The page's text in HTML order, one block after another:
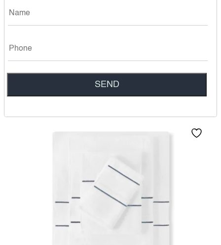
Amalia Tamara Euro Square Oxford Pillowcase